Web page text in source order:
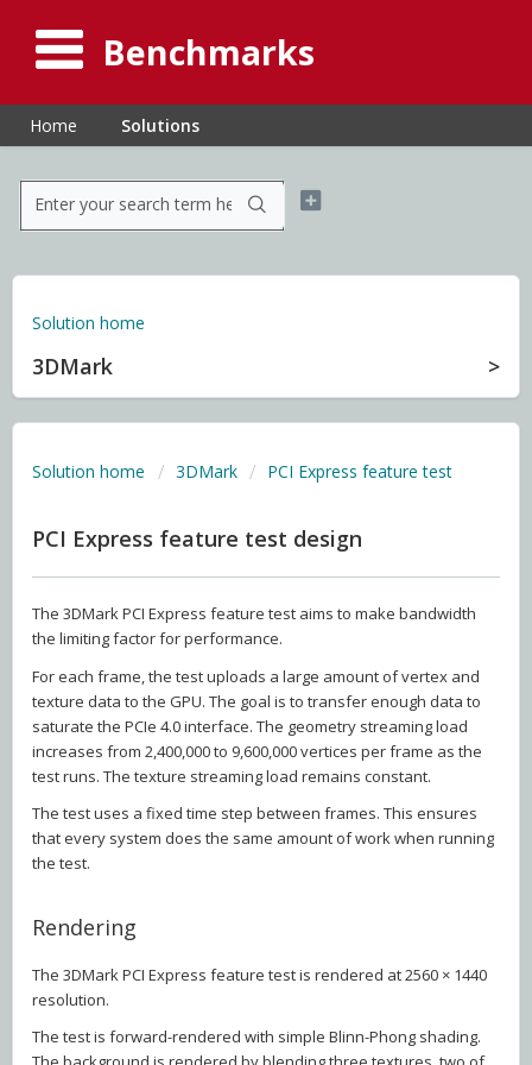
Benchmarks
Home Solutions
Solution home
3DMark
Solution home 3DMark PCI Express feature test
PCI Express feature test design
The 3DMark PCI Express feature test aims to make bandwidth
the limiting factor for performance.
For each frame, the test uploads a large amount of vertex and
texture data to the GPU. The goal is to transfer enough data to
saturate the PCIe 4.0 interface. The geometry streaming load
increases from 2,400,000 to 9,600,000 vertices per frame as the
test runs. The texture streaming load remains constant.
The test uses a fixed time step between frames. This ensures
that every system does the same amount of work when running
the test.
Rendering
The 3DMark PCI Express feature test is rendered at 2560 × 1440
resolution.
The test is forward-rendered with simple Blinn-Phong shading.